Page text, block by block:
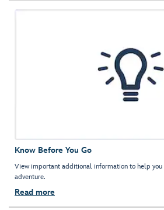
Know Before You Go
View important additional information to help
adventure.
Read more